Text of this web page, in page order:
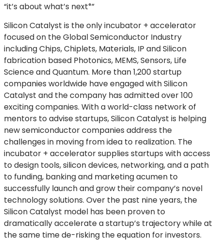
“it’s about what’s next®”
Silicon Catalyst is the only incubator + accelerator
focused on the Global Semiconductor Industry
including Chips, Chiplets, Materials, IP and Silicon
fabrication based Photonics, MEMS, Sensors, Life
Science and Quantum. More than 1,200 startup
companies worldwide have engaged with Silicon
Catalyst and the company has admitted over 100
exciting companies. With a world-class network of
mentors to advise startups, Silicon Catalyst is helping
new semiconductor companies address the
challenges in moving from idea to realization. The
incubator + accelerator supplies startups with access
to design tools, silicon devices, networking, and a path
to funding, banking and marketing acumen to
successfully launch and grow their company’s novel
technology solutions. Over the past nine years, the
Silicon Catalyst model has been proven to
dramatically accelerate a startup’s trajectory while at
the same time de-risking the equation for investors.